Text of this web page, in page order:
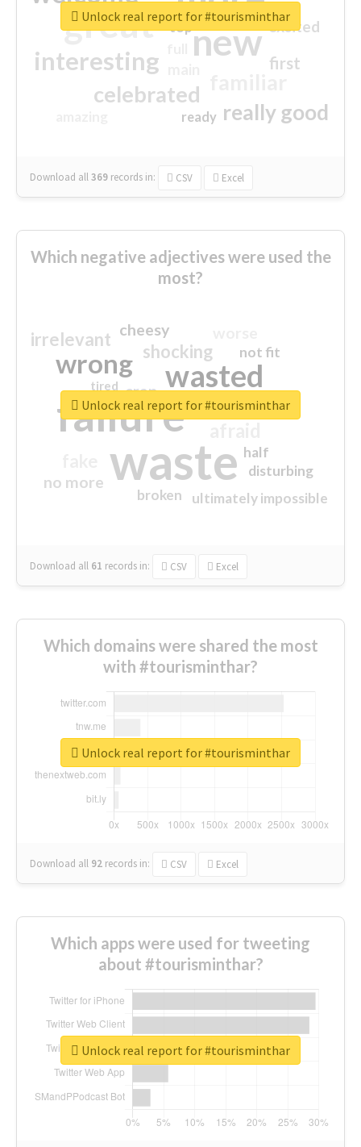
great new
interesting
celebrated
really good
first
excited
top
ready
Download all369 records in: CSV Excel
Unlock real report for #tourisminthar
Which negative adjectives were used the
most?
waste
failure
wasted
wrong
sorry
shocking
irrelevant
no more
crap
cheesy
ultimately impossible
not fit
half
disturbing
closed
broken
tired
Download all 61 records in: CSV Excel
Unlock real report for #tourisminthar
Which domains were shared the most
with #tourisminthar?
Download all 92 records in: CSV Excel
Unlock real report for #tourisminthar
Which apps were used for tweeting
about #tourisminthar?
Unlock real report for #tourisminthar